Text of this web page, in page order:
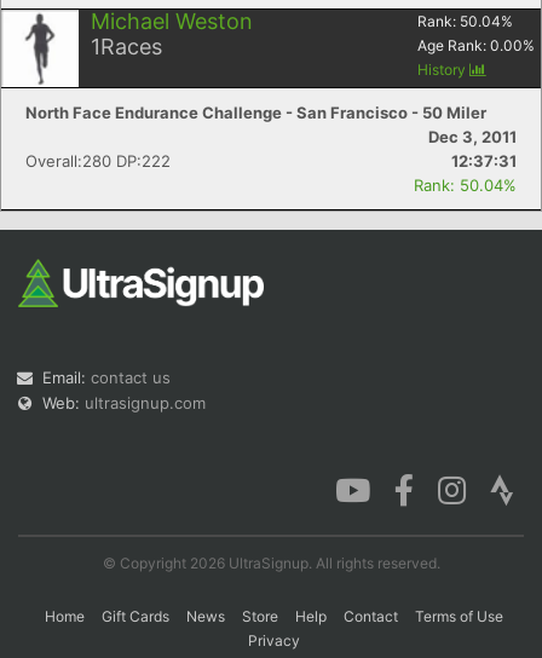
Michael Weston
1Races
Rank: 50.04%
Age Rank: 0.00%
History
North Face Endurance Challenge - San Francisco - 50 Miler
Dec 3, 2011
Overall:280 DP:222
12:37:31
Rank: 50.04%
Email: contact us
Web: ultrasignup.com
© Copyright 2026 UltraSignup. All rights reserved.
Home Gift Cards News Store Help Contact
Terms of Use
Privacy